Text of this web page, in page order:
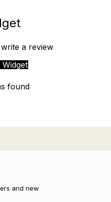
a review
found
and new